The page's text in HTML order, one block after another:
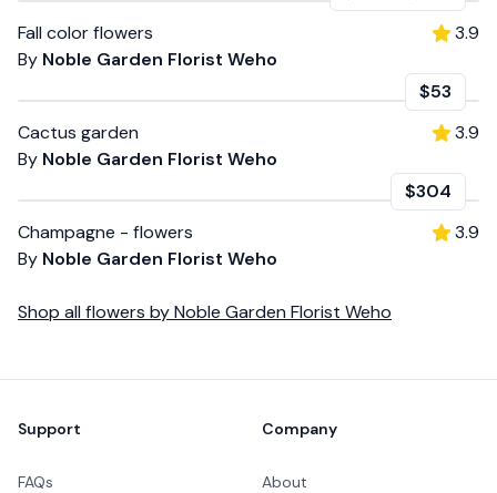
Fall color flowers
By Noble Garden Florist Weho
3.9
$53
Cactus garden
By Noble Garden Florist Weho
3.9
$304
Champagne - flowers
By Noble Garden Florist Weho
3.9
Shop all flowers byNoble Garden Florist Weho
Support
FAQs
Company
About